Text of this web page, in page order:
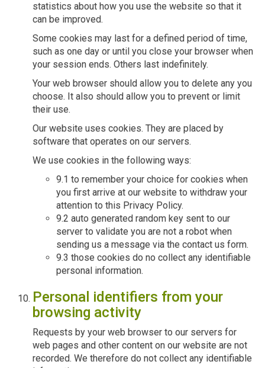
statistics about how you use the website so that it
can be improved.
Some cookies may last for a defined period of time,
such as one day or until you close your browser when
your session ends. Others last indefinitely.
Your web browser should allow you to delete any you
choose. It also should allow you to prevent or limit
their use.
Our website uses cookies. They are placed by
software that operates on our servers.
We use cookies in the following ways:
9.1 to remember your choice for cookies when
you first arrive at our website to withdraw your
attention to this Privacy Policy.
9.2 auto generated random key sent to our
server to validate you are not a robot when
sending us a message via the contact us form.
9.3 those cookies do no collect any identifiable
personal information.
Personal identifiers from your
browsing activity
Requests by your web browser to our servers for
web pages and other content on our website are not
recorded. We therefore do not collect any identifiable